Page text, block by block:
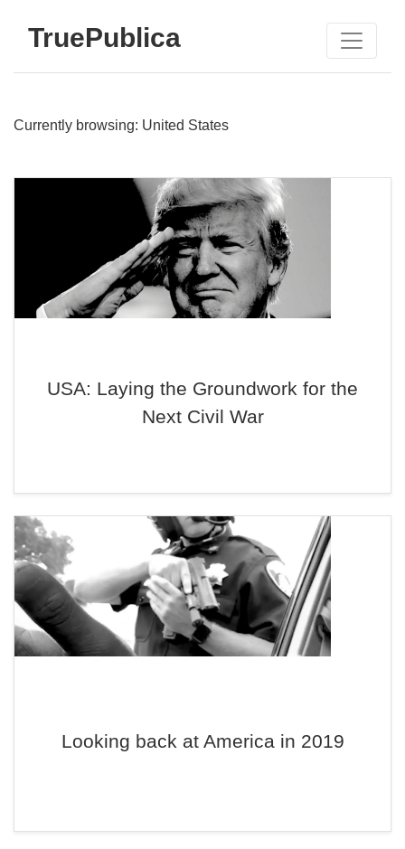
TruePublica
Currently browsing: United States
USA: Laying the Groundwork for the
Next Civil War
Looking back at America in 2019